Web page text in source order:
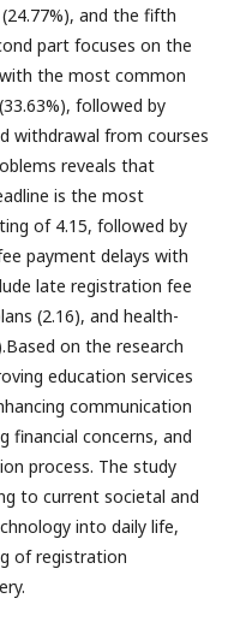
and the fifth
part focuses on the
the most common
followed by
withdrawal from courses
reveals that
is the most
of 4.15, followed by
payment delays with
late registration fee
(2.16), and health-
on the research
education services
communication
financial concerns, and
process. The study
to current societal and
into daily life,
of registration